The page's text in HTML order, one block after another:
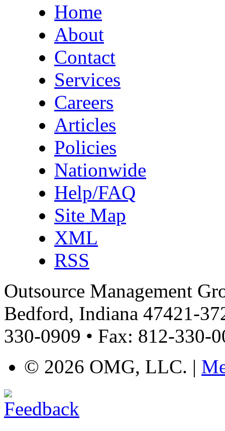
Home
About
Contact
Services
Careers
Articles
Policies
Nationwide
Help/FAQ
Site Map
XML
RSS
Outsource Management
Bedford, Indiana 47421-
330-0909 • Fax: 812-330-
© 2026 OMG, LLC. |